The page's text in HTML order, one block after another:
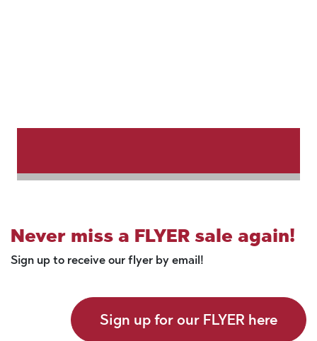
Never miss a FLYER sale again!
Sign up to receive our flyer by email!
Sign up for our FLYER here